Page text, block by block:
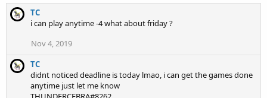
TC
i can play anytime -4 what about friday ?
Nov 4, 2019
TC
didnt noticed deadline is today lmao, i can get the games done
anytime just let me know